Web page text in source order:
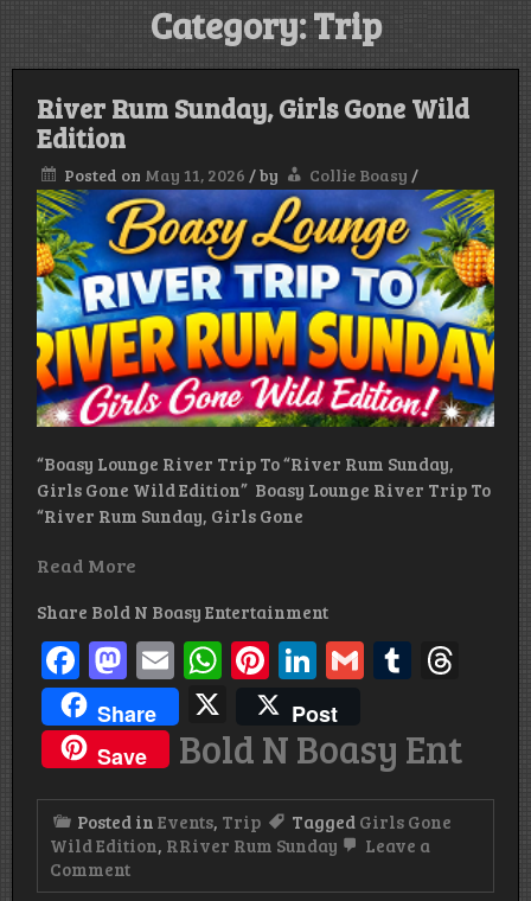
Category:Trip
River Rum Sunday, Girls Gone Wild
Edition
Posted on May 11, 2026 /by Collie Boasy /
“Boasy Lounge River Trip To “River Rum Sunday,
Girls Gone Wild Edition” Boasy Lounge River Trip To
“River Rum Sunday, Girls Gone
Read More
Share Bold N Boasy Entertainment
Facebook
Mastodon
EmailWhatsApp
Pinterest
LinkedIn
Gmail
Share
Post
Save
Bold N Boasy Ent
Posted in Events, Trip Tagged Girls Gone
Wild Edition, RRiver Rum Sunday
Leave a
Commenton
River